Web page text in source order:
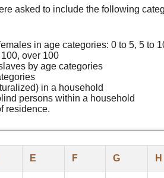
asked to include the following
in age categories: 0 to 5, 5 to
over 100
by age categories
in a household
persons within a household
residence.
E F G H